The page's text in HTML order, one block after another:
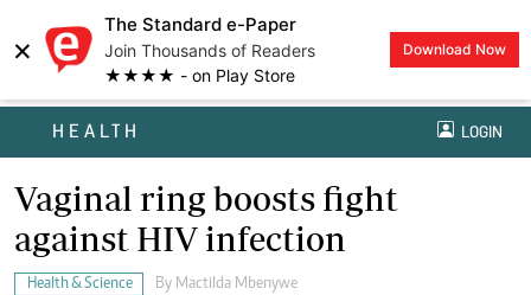
×
The Standard e-Paper
Join Thousands of Readers
★★★★ - on Play Store
Download Now
HEALTH LOGIN
Vaginal ring boosts fight
against HIV infection
Health & Science By Mactilda Mbenywe